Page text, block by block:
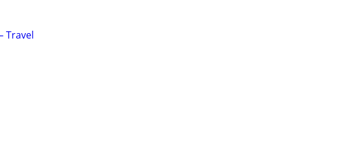
Travel